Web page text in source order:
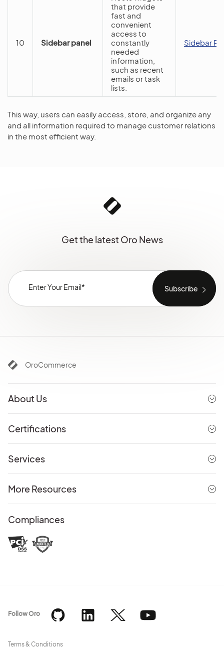
10 Sidebar panel
that provide
fast and
convenient
access to
constantly
needed
information,
such as recent
emails or task
lists.
Sidebar
This way, users can easily access, store, and organize any
and all information required to manage customer relations
in the most efficient way.
Get the latest Oro News
OroCommerce
About Us
Certifications
Services
More Resources
Compliances
Terms & Conditions
Follow Oro